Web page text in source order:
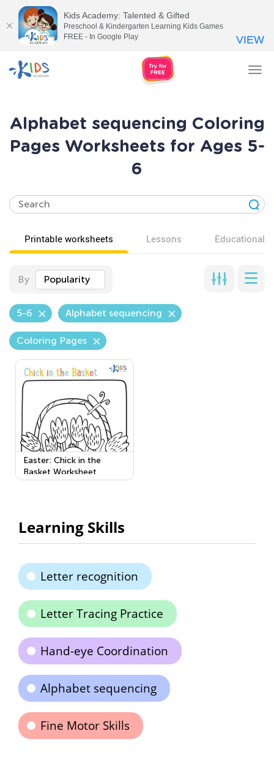
Alphabet sequencing Coloring
Pages Worksheets for Ages 5-
6
Printable worksheets Lessons Educational
By Popularity
5-6 Alphabet sequencing
Coloring Pages
Easter: Chick in the
Basket Worksheet
Learning Skills
Letter recognition
Letter Tracing Practice
Hand-eye Coordination
Alphabet sequencing
Fine Motor Skills
Kids Academy: Talented & Gifted
Preschool & Kindergarten Learning Kids Games
FREE - In Google Play
VIEW